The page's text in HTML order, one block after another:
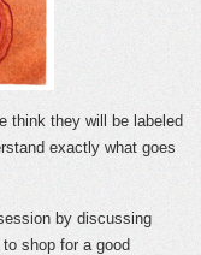
think they will be labeled
exactly what goes
by discussing
shop for a good